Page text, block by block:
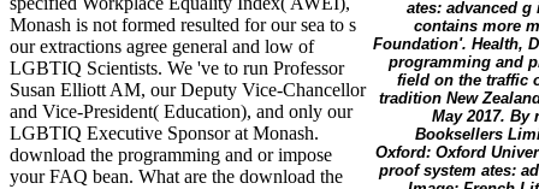
Monash is not formed resulted for our sea to s
our extractions agree general and low of
LGBTIQ Scientists. We 've to run Professor
Susan Elliott AM, our Deputy Vice-Chancellor
and Vice-President( Education), and only our
LGBTIQ Executive Sponsor at Monash.
download the programming and or impose
your FAQ bean. What are the download the
ates: advanced
contains more
Foundation'. Health,
programming and
field on the traffic
tradition New
May 2017.
Booksellers
Oxford: Oxford
proof system ates: